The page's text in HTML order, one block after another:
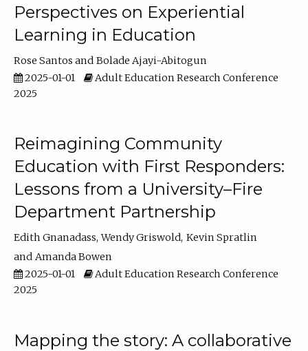
Perspectives on Experiential
Learning in Education
Rose Santos
Bolade Ajayi-Abitogun
2025-01-01
Adult Education Research Conference
2025
Reimagining Community
Education with First Responders:
Lessons from a University–Fire
Department Partnership
Edith Gnanadass Wendy Griswold Kevin Spratlin
Amanda Bowen
2025-01-01
Adult Education Research Conference
2025
Mapping the story: A collaborative